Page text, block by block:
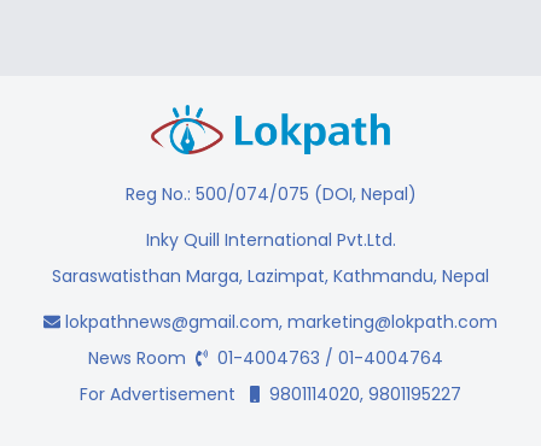
Reg No.: 500/074/075 (DOI, Nepal)
Inky Quill International Pvt.Ltd.
Saraswatisthan Marga, Lazimpat, Kathmandu, Nepal
lokpathnews@gmail.com, marketing@lokpath.com
News Room
01-4004763 / 01-4004764
For Advertisement
9801114020, 9801195227